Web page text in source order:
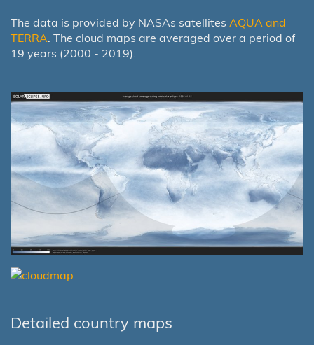
The data is provided by NASAs satellites AQUA and
TERRA. The cloud maps are averaged over a period of
19 years (2000 - 2019).
Detailed country maps